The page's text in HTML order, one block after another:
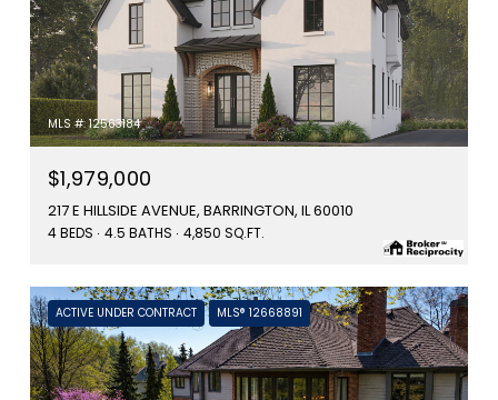
MLS #: 12563184
$1,979,000
217 E HILLSIDE AVENUE, BARRINGTON, IL 60010
4 BEDS 4.5 BATHS 4,850 SQ.FT.
ACTIVE UNDER CONTRACT MLS® 12668891